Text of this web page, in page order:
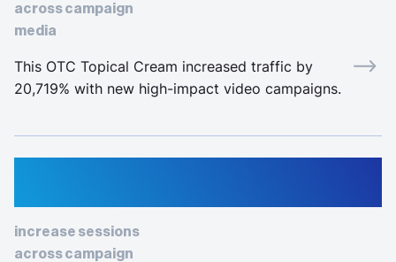
This OTC Topical Cream increased traffic by
20,719% with new high-impact video campaigns.
across campaign
media
increase sessions
across campaign